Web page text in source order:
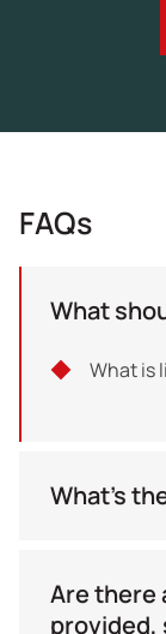
FAQs
What
What is
What's
Time : TBA
Are there
provided,